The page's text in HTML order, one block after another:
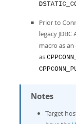
Prior to
legacy
macro as
as
Notes
Target